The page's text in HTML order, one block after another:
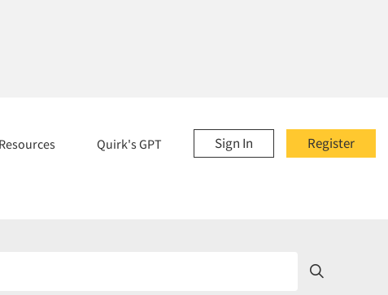
Register
Sign In
Resources Quirk's GPT